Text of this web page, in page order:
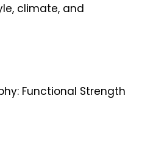
climate, and
Functional Strength